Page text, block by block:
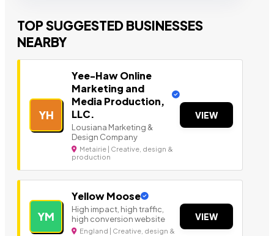
TOP SUGGESTED BUSINESSES
NEARBY
YH
Yee-Haw Online
Marketing and
Media Production,
LLC.
Lousiana Marketing &
Design Company
Metairie | Creative, design &
production
VIEW
YM
Yellow Moose
High impact, high traffic,
high conversion website
England | Creative, design &
VIEW